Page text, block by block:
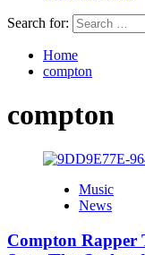
Search for:
Home
compton
compton
Music
News
Compton Rapper